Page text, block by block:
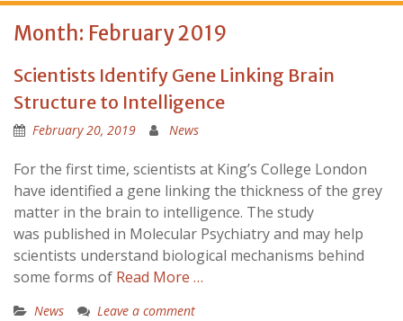
Month: February 2019
Scientists Identify Gene Linking Brain
Structure to Intelligence
February 20, 2019 News
For the first time, scientists at King’s College London
have identified a gene linking the thickness of the grey
matter in the brain to intelligence. The study
was published in Molecular Psychiatry and may help
scientists understand biological mechanisms behind
some forms of Read More …
News Leave a comment